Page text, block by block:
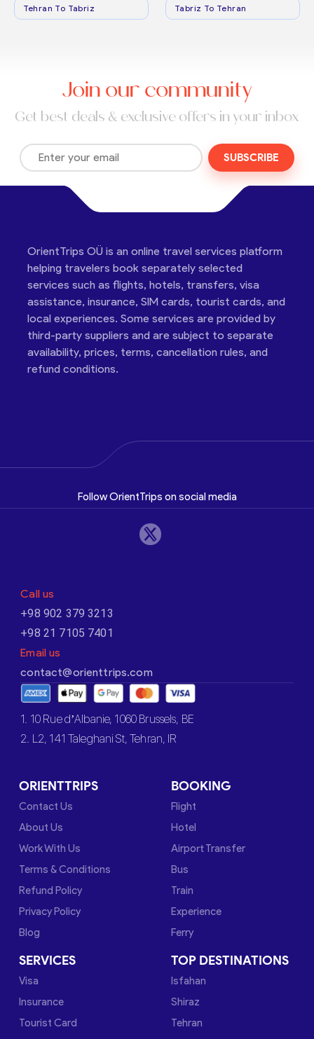
Tehran To Tabriz Tabriz To Tehran
Join our community
Get best deals & exclusive offers in your inbox
SUBSCRIBE
OrientTrips OÜ is an online travel services platform
helping travelers book separately selected
services such as flights, hotels, transfers, visa
assistance, insurance, SIM cards, tourist cards, and
local experiences. Some services are provided by
third-party suppliers and are subject to separate
availability, prices, terms, cancellation rules, and
refund conditions.
Follow OrientTrips on social media
Call us
+98 902 379 3213
+98 21 7105 7401
Email us
contact@orienttrips.com
1. 10 Rue d’Albanie, 1060 Brussels, BE
2. L2, 141 Taleghani St, Tehran, IR
ORIENTTRIPS
Contact Us
About Us
Work With Us
Terms & Conditions
Refund Policy
Privacy Policy
Blog
BOOKING
Flight
Hotel
Airport Transfer
Bus
Train
Experience
Ferry
SERVICES
Visa
Insurance
Tourist Card
TOP DESTINATIONS
Isfahan
Shiraz
Tehran